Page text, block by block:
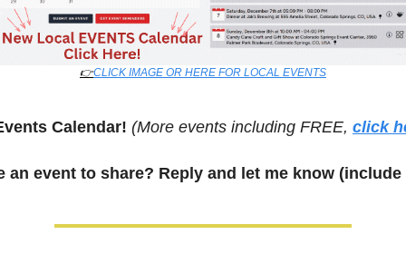
👉CLICK IMAGE OR HERE FOR LOCAL EVENTS
Calendar! (More events including FREE, click
an event to share? Reply and let me know